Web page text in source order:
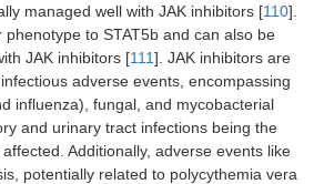
managed well with JAK inhibitors [110].
to STAT5b and can also be
JAK inhibitors [111]. JAK inhibitors are
adverse events, encompassing
influenza), fungal, and mycobacterial
and urinary tract infections being the
Additionally, adverse events like
potentially related to polycythemia vera